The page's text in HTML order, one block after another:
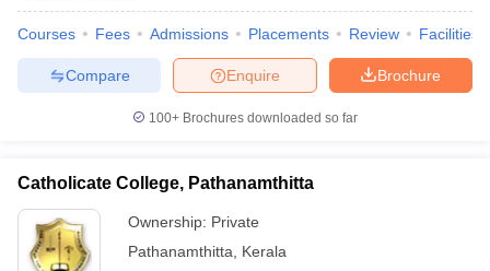
Courses Fees Admissions Placements Review Facilities
Brochure
Enquire
Compare
100+ Brochures downloaded so far
Catholicate College, Pathanamthitta
Ownership: Private
Pathanamthitta
Kerala